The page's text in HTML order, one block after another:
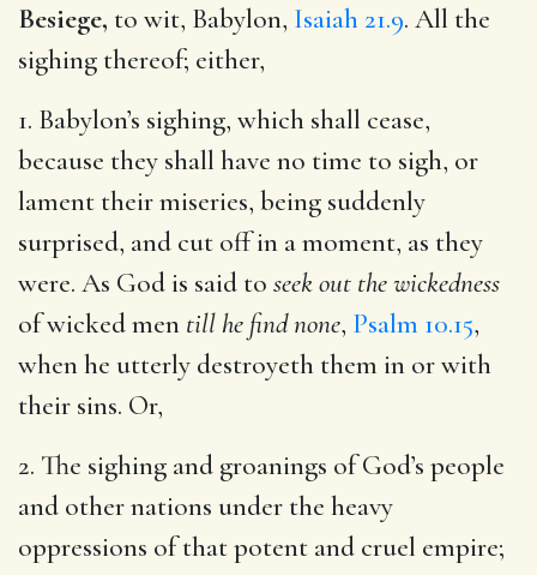
Besiege, to wit, Babylon, Isaiah 21.9. All the
sighing thereof; either,
1. Babylon’s sighing, which shall cease,
because they shall have no time to sigh, or
lament their miseries, being suddenly
surprised, and cut off in a moment, as they
were. As God is said to seek out the wickedness
of wicked men till he find none, Psalm 10.15,
when he utterly destroyeth them in or with
their sins. Or,
2. The sighing and groanings of God’s people
and other nations under the heavy
oppressions of that potent and cruel empire;